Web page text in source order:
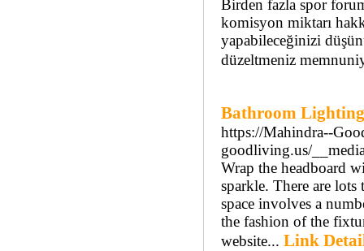
Birden fazla spor
komisyon miktarı
yapabileceğinizi
düzeltmeniz
Bathroom
https://Mahindra--
goodliving.us/
Wrap the headboard
sparkle. There are
space involves a
the fashion of the
website... Link